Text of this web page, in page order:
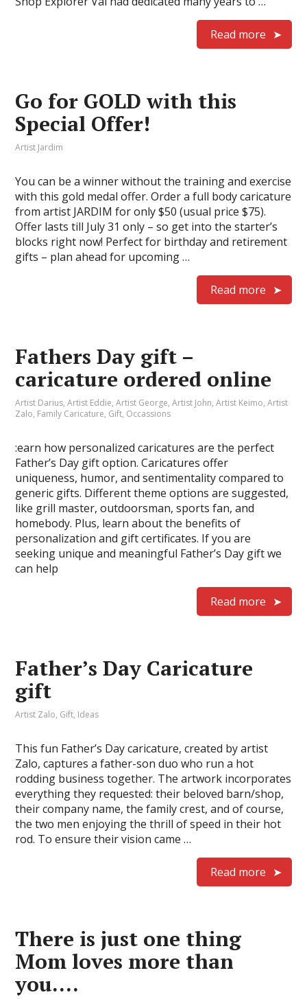
Read more
Go for GOLD with this
Special Offer!
Artist Jardim
You can be a winner without the training and exercise
with this gold medal offer. Order a full body caricature
from artist JARDIM for only $50 (usual price $75).
Offer lasts till July 31 only – so get into the starter’s
blocks right now! Perfect for birthday and retirement
gifts – plan ahead for upcoming …
Read more
Fathers Day gift –
caricature ordered online
Artist Darius,Artist Eddie,Artist George,Artist John,Artist Keimo,Artist
Zalo, Family Caricature, Gift, Occassions
:earn how personalized caricatures are the perfect
Father’s Day gift option. Caricatures offer
uniqueness, humor, and sentimentality compared to
generic gifts. Different theme options are suggested,
like grill master, outdoorsman, sports fan, and
homebody. Plus, learn about the benefits of
personalization and gift certificates. If you are
seeking unique and meaningful Father’s Day gift we
can help
Read more
Father’s Day Caricature
gift
Artist Zalo, Gift, Ideas
This fun Father’s Day caricature, created by artist
Zalo, captures a father-son duo who run a hot
rodding business together. The artwork incorporates
everything they requested: their beloved barn/shop,
their company name, the family crest, and of course,
the two men enjoying the thrill of speed in their hot
rod. To ensure their vision came …
Read more
There is just one thing
Mom loves more than
you….